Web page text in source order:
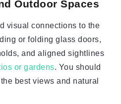
Outdoor Spaces
visual connections to the
or folding glass doors,
and aligned sightlines
or gardens. You should
best views and natural